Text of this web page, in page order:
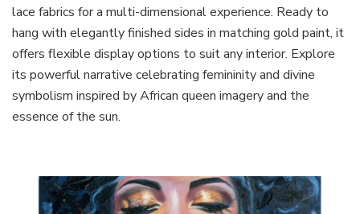
lace fabrics for a multi-dimensional experience. Ready to
hang with elegantly finished sides in matching gold paint, it
offers flexible display options to suit any interior. Explore
its powerful narrative celebrating femininity and divine
symbolism inspired by African queen imagery and the
essence of the sun.